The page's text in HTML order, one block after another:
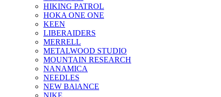
HIKING PATROL
HOKA ONE ONE
KEEN
LIBERAIDERS
MERRELL
METALWOOD STUDIO
MOUNTAIN RESEARCH
NANAMICA
NEEDLES
NEW BAlANCE
NIKE